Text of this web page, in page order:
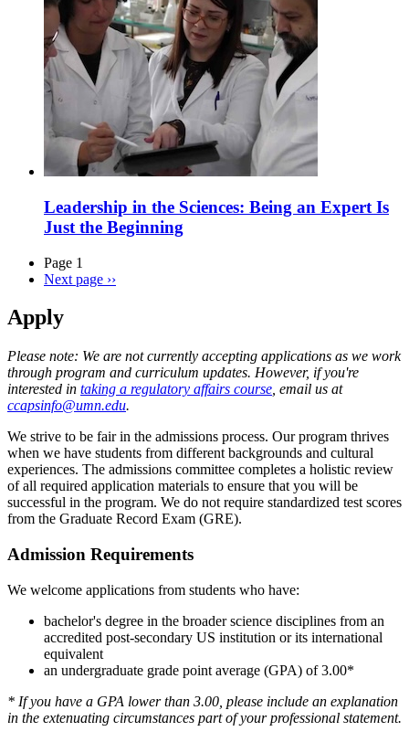
Leadership in the Sciences: Being an Expert Is
Just the Beginning
Page 1
Next page ››
Apply
Please note: We are not currently accepting applications as we work
through program and curriculum updates. However, if you're
interested in taking a regulatory affairs course , email us at
ccapsinfo@umn.edu.
We strive to be fair in the admissions process. Our program thrives
when we have students from different backgrounds and cultural
experiences. The admissions committee completes a holistic review
of all required application materials to ensure that you will be
successful in the program. We do not require standardized test scores
from the Graduate Record Exam (GRE).
Admission Requirements
We welcome applications from students who have:
bachelor's degree in the broader science disciplines from an
accredited post-secondary US institution or its international
equivalent
an undergraduate grade point average (GPA) of 3.00*
* If you have a GPA lower than 3.00, please include an explanation
in the extenuating circumstances part of your professional statement.